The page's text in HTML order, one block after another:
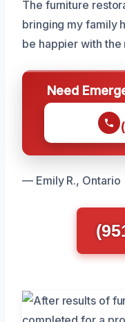
The furniture
bringing my family
be happier with the
Need
— Emily R., Ontario